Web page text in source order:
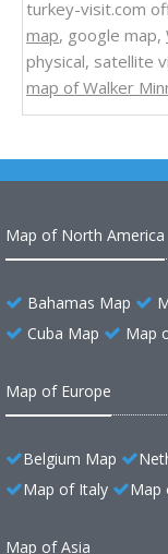
turkey-visit.com
map, google map,
physical, satellite
map of Walker
Map of North America
Bahamas Map
Cuba Map
Map
Map of Europe
Belgium Map
Map of Italy
Map
Map of Asia